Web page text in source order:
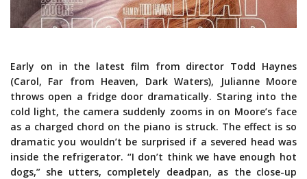
Early on in the latest film from director Todd Haynes
(Carol, Far from Heaven, Dark Waters), Julianne Moore
throws open a fridge door dramatically. Staring into the
cold light, the camera suddenly zooms in on Moore’s face
as a charged chord on the piano is struck. The effect is so
dramatic you wouldn’t be surprised if a severed head was
inside the refrigerator. “I don’t think we have enough hot
dogs,” she utters, completely deadpan, as the close-up